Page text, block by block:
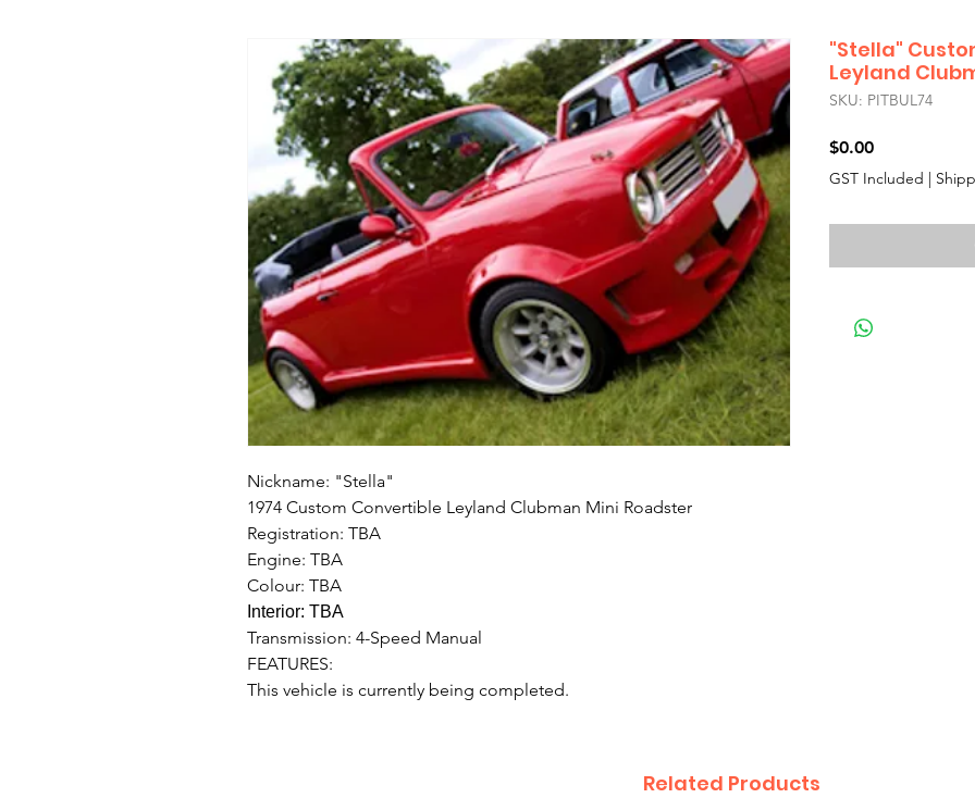
Nickname: "Stella"
1974 Custom Convertible Leyland Clubman Mini Roadster
Registration: TBA
Engine: TBA
Colour: TBA
Interior: TBA
Transmission: 4-Speed Manual
FEATURES:
This vehicle is currently being completed.
"Stella"
Leyland
SKU: PITBUL74
$0.00Price
GST Included |
Related Products